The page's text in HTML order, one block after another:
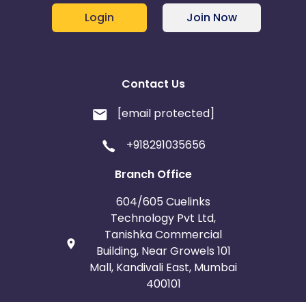
Login Join Now
Contact Us
[email protected]
+918291035656
Branch Office
604/605 Cuelinks
Technology Pvt Ltd,
Tanishka Commercial
Building, Near Growels 101
Mall, Kandivali East, Mumbai
400101